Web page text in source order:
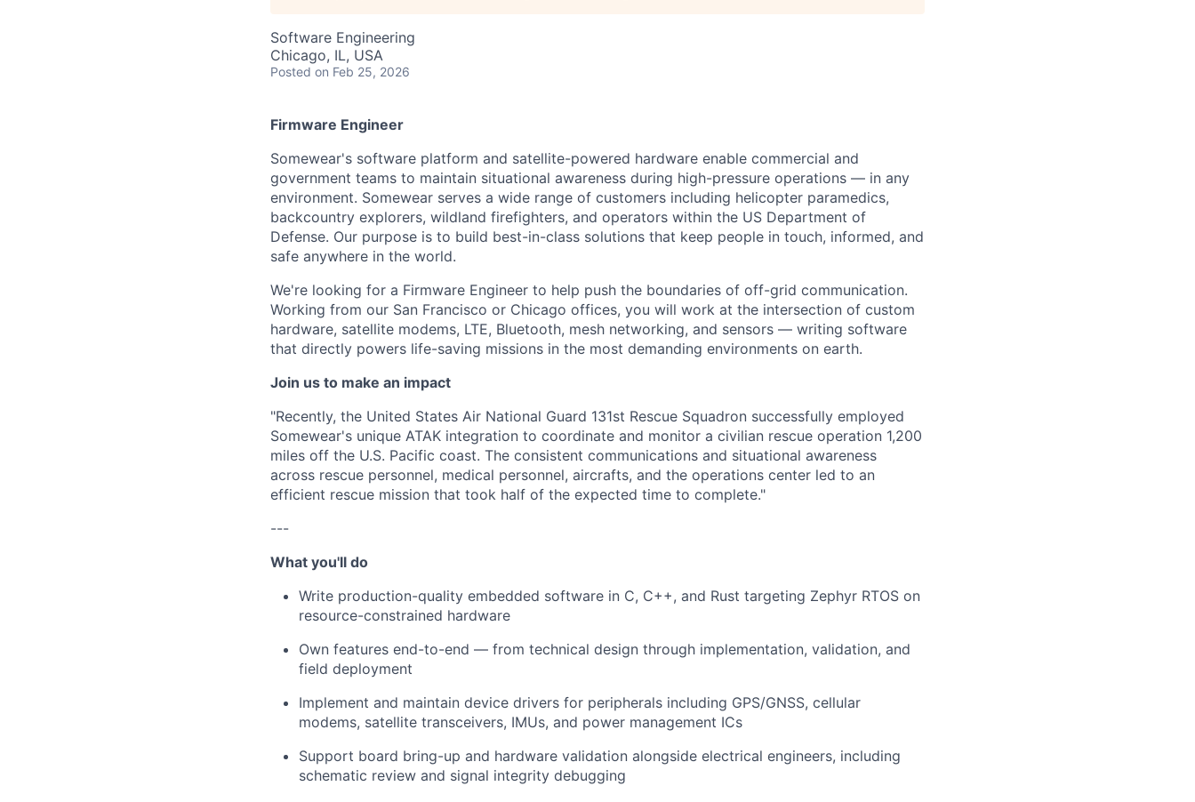
Software Engineering
Chicago, IL, USA
Posted on Feb 25, 2026
Firmware Engineer
Somewear's software platform and satellite-powered hardware enable commercial and
government teams to maintain situational awareness during high-pressure operations — in any
environment. Somewear serves a wide range of customers including helicopter paramedics,
backcountry explorers, wildland firefighters, and operators within the US Department of
Defense. Our purpose is to build best-in-class solutions that keep people in touch, informed, and
safe anywhere in the world.
We're looking for a Firmware Engineer to help push the boundaries of off-grid communication.
Working from our San Francisco or Chicago offices, you will work at the intersection of custom
hardware, satellite modems, LTE, Bluetooth, mesh networking, and sensors — writing software
that directly powers life-saving missions in the most demanding environments on earth.
Join us to make an impact
"Recently, the United States Air National Guard 131st Rescue Squadron successfully employed
Somewear's unique ATAK integration to coordinate and monitor a civilian rescue operation 1,200
miles off the U.S. Pacific coast. The consistent communications and situational awareness
across rescue personnel, medical personnel, aircrafts, and the operations center led to an
efficient rescue mission that took half of the expected time to complete."
---
What you'll do
Write production-quality embedded software in C, C++, and Rust targeting Zephyr RTOS on
resource-constrained hardware
Own features end-to-end — from technical design through implementation, validation, and
field deployment
Implement and maintain device drivers for peripherals including GPS/GNSS, cellular
modems, satellite transceivers, IMUs, and power management ICs
Support board bring-up and hardware validation alongside electrical engineers, including
schematic review and signal integrity debugging